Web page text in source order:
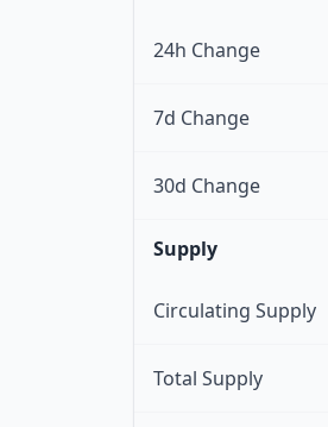
24h Change
7d Change
30d Change
Supply
Circulating Supply
Total Supply